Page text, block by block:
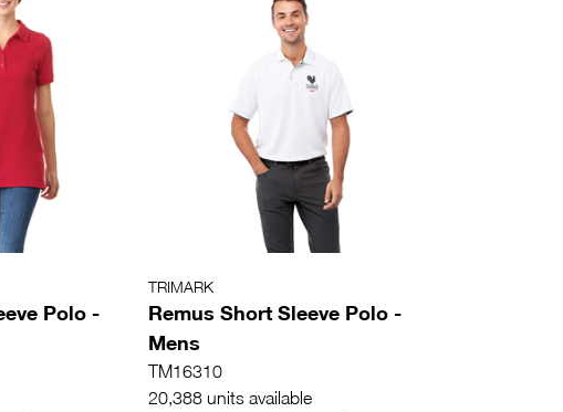
Polo -
TRIMARK
Remus Short Sleeve Polo -
Mens
TM16310
20,388 units available